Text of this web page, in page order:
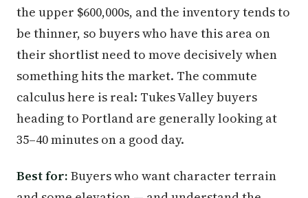
the upper $600,000s, and the inventory tends to
be thinner, so buyers who have this area on
their shortlist need to move decisively when
something hits the market. The commute
calculus here is real: Tukes Valley buyers
heading to Portland are generally looking at
35–40 minutes on a good day.
Best for: Buyers who want character terrain